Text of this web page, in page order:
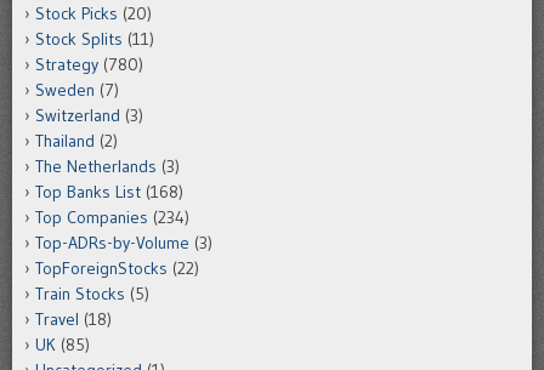
Stock Picks (20)
Stock Splits (11)
Strategy (780)
Sweden (7)
Switzerland (3)
Thailand (2)
The Netherlands (3)
Top Banks List (168)
Top Companies (234)
Top-ADRs-by-Volume (3)
TopForeignStocks (22)
Train Stocks (5)
Travel (18)
UK (85)